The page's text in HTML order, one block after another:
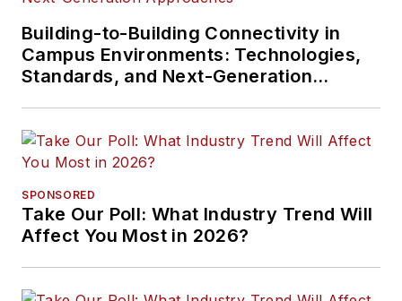
Building-to-Building Connectivity in
Campus Environments: Technologies,
Standards, and Next-Generation
SPONSORED
Take Our Poll: What Industry Trend Will
Affect You Most in 2026?